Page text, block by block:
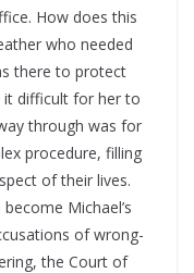
How does this
who needed
there to protect
it difficult for her to
through was for
procedure, filling
of their lives.
Michael’s
of wrong-
the Court of